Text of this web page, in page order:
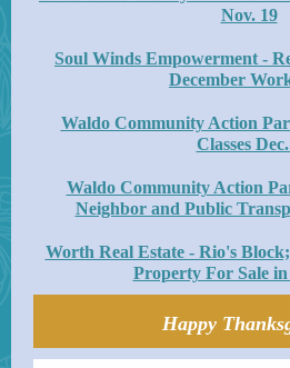
Nov. 19
Soul Winds Empowerment -
December
Waldo Community Action
Classes
Waldo Community Action
Neighbor and Public
Worth Real Estate - Rio's
Property For Sale
Happy